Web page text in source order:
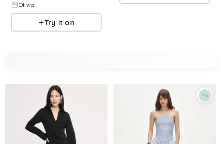
Olivia
Try it on